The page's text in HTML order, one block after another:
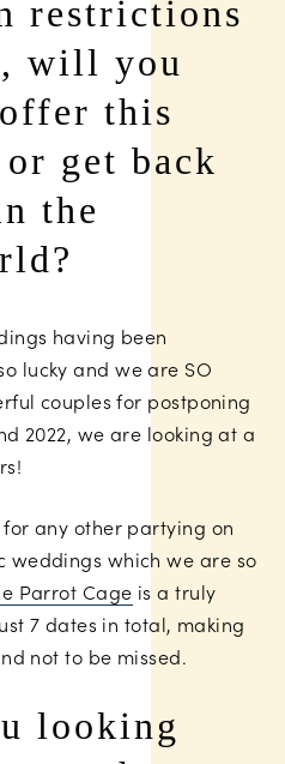
restrictions
will you
this
get back
the
having been
lucky and we are SO
couples for postponing
2022, we are looking at a
any other partying on
weddings which we are so
Parrot Cage is a truly
7 dates in total, making
not to be missed.
looking